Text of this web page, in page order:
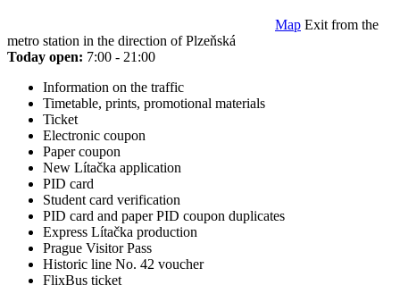
Map Exit from the
metro station in the direction of Plzeňská
Today open: 7:00 - 21:00
Information on the traffic
Timetable, prints, promotional materials
Ticket
Electronic coupon
Paper coupon
New Lítačka application
PID card
Student card verification
PID card and paper PID coupon duplicates
Express Lítačka production
Prague Visitor Pass
Historic line No. 42 voucher
FlixBus ticket